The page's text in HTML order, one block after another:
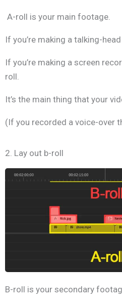
A-roll is your main footage.
If you’re making a talking-
If you’re making a screen
roll.
It’s the main thing that your
(If you recorded a voice-over
2. Lay out b-roll
B-roll is your secondary